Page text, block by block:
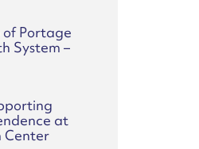
of Portage
System –
at
Center